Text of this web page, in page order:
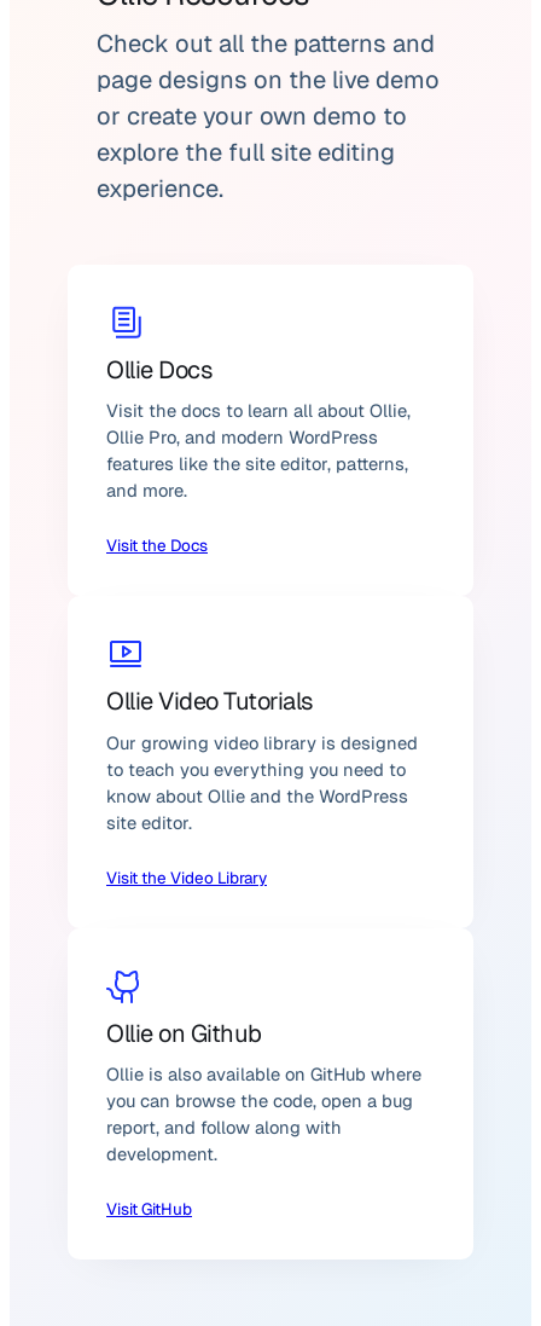
Check out all the patterns and
page designs on the live demo
or create your own demo to
explore the full site editing
experience.
Ollie Docs
Visit the docs to learn all about Ollie,
Ollie Pro, and modern WordPress
features like the site editor, patterns,
and more.
Visit the Docs
Ollie Video Tutorials
Our growing video library is designed
to teach you everything you need to
know about Ollie and the WordPress
site editor.
Visit the Video Library
Ollie on Github
Ollie is also available on GitHub where
you can browse the code, open a bug
report, and follow along with
development.
Visit GitHub